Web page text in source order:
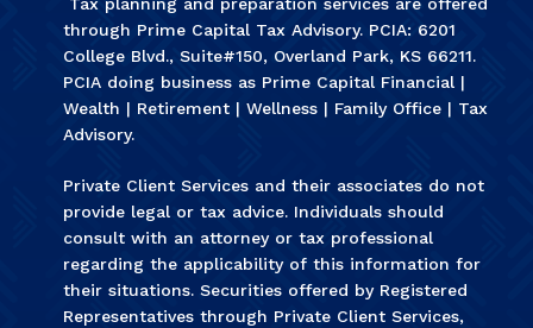
Tax planning and preparation services are offered
through Prime Capital Tax Advisory. PCIA: 6201
College Blvd., Suite#150, Overland Park, KS 66211.
PCIA doing business as Prime Capital Financial |
Wealth | Retirement | Wellness | Family Office | Tax
Advisory.
Private Client Services and their associates do not
provide legal or tax advice. Individuals should
consult with an attorney or tax professional
regarding the applicability of this information for
their situations. Securities offered by Registered
Representatives through Private Client Services,